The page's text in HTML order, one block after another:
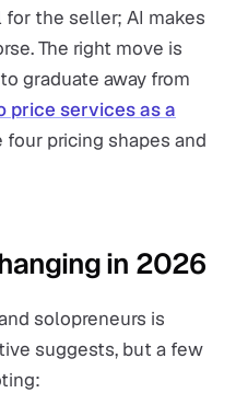
for the seller; AI makes
The right move is
graduate away from
price services as a
four pricing shapes and
in 2026
solopreneurs is
suggests, but a few